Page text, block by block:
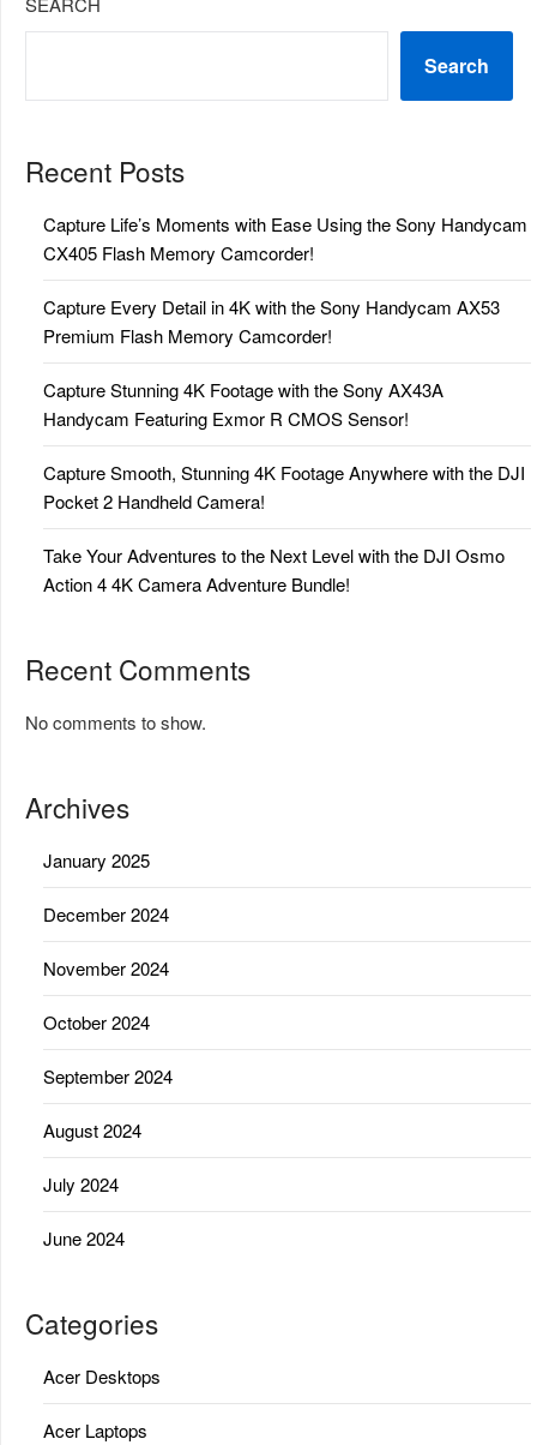
Search
Recent Posts
Capture Life’s Moments with Ease Using the Sony Handycam
CX405 Flash Memory Camcorder!
Capture Every Detail in 4K with the Sony Handycam AX53
Premium Flash Memory Camcorder!
Capture Stunning 4K Footage with the Sony AX43A
Handycam Featuring Exmor R CMOS Sensor!
Capture Smooth, Stunning 4K Footage Anywhere with the DJI
Pocket 2 Handheld Camera!
Take Your Adventures to the Next Level with the DJI Osmo
Action 4 4K Camera Adventure Bundle!
Recent Comments
No comments to show.
Archives
January 2025
December 2024
November 2024
October 2024
September 2024
August 2024
July 2024
June 2024
Categories
Acer Desktops
Acer Laptops